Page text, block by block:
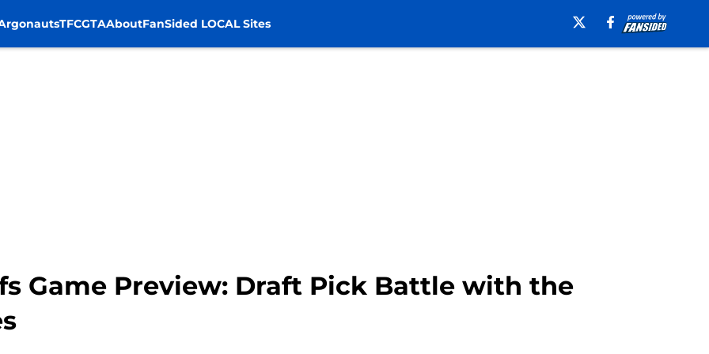
TFCGTAAboutFanSided LOCAL Sites
Game Preview: Draft Pick Battle with the